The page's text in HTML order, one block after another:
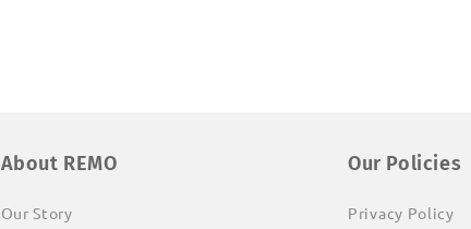
About REMO
Our Story
Our Policies
Privacy Policy